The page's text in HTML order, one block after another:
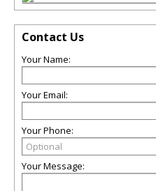
Contact Us
Your Name:
Your Email:
Your Phone:
Your Message: